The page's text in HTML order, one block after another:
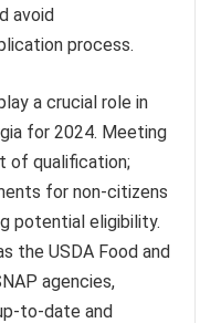
avoid
process.
a crucial role in
for 2024. Meeting
of qualification;
for non-citizens
potential eligibility.
the USDA Food and
agencies,
to-date and